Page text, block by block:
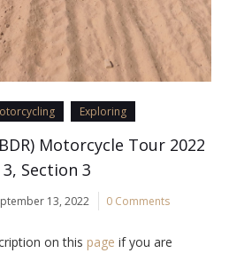
Exploring
Motorcycle Tour 2022
3, Section 3
13, 2022 0 Comments
on this page if you are